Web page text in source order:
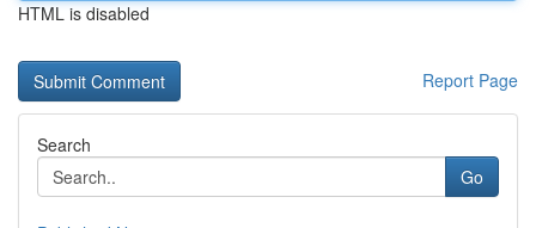
HTML is disabled
Report Page
Search
Go